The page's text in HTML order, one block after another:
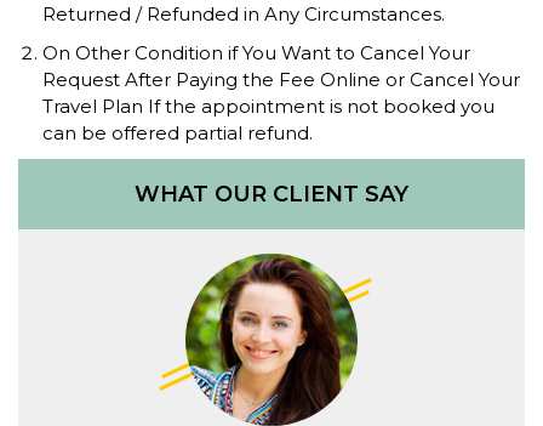
Returned / Refunded in Any Circumstances.
On Other Condition if You Want to Cancel Your
Request After Paying the Fee Online or Cancel Your
Travel Plan If the appointment is not booked you
can be offered partial refund.
WHAT OUR CLIENT SAY